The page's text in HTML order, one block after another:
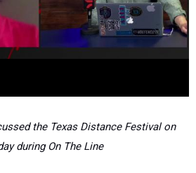
the Texas Distance Festival on
during On The Line